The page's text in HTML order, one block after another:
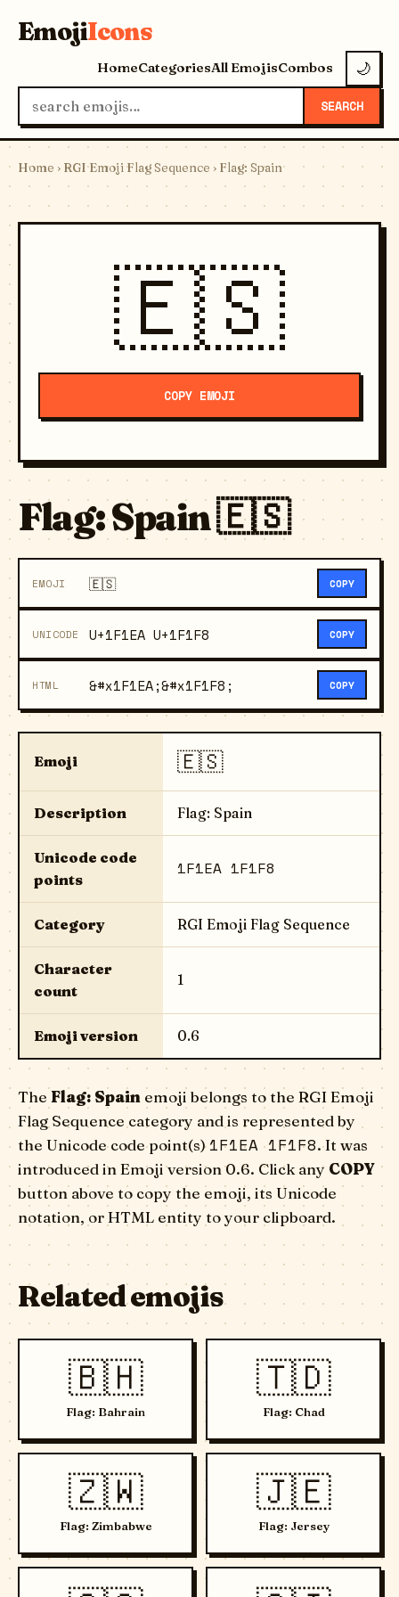
EmojiIcons
HomeCategoriesAll EmojisCombos 🌙
SEARCH
Home › RGI Emoji Flag Sequence › Flag: Spain
🇪🇸
COPY EMOJI
Flag: Spain 🇪🇸
EMOJI 🇪🇸 COPY
UNICODE U+1F1EA U+1F1F8 COPY
HTML &#x1F1EA;&#x1F1F8; COPY
Emoji 🇪🇸
Description Flag: Spain
Unicode code
points
1F1EA 1F1F8
Category RGI Emoji Flag Sequence
Character
count
1
Emoji version 0.6
The Flag: Spain emoji belongs to the RGI Emoji
Flag Sequence category and is represented by
the Unicode code point(s)1F1EA 1F1F8. It was
introduced in Emoji version 0.6. Click any COPY
button above to copy the emoji, its Unicode
notation, or HTML entity to your clipboard.
Related emojis
🇧🇭
Flag: Bahrain
🇹🇩
Flag: Chad
🇿🇼
Flag: Zimbabwe
🇯🇪
Flag: Jersey